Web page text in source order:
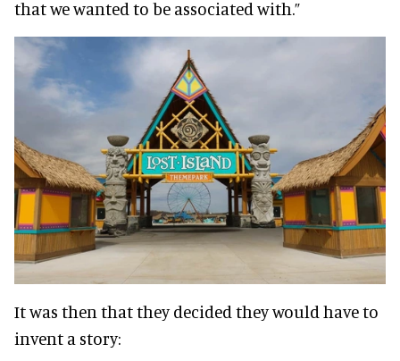
that we wanted to be associated with.”
It was then that they decided they would have to
invent a story: